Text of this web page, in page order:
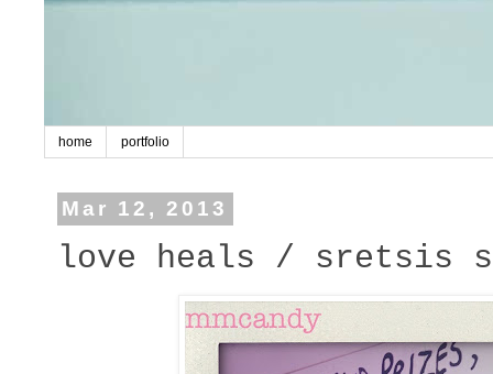
home portfolio
Mar 12, 2013
love heals / sretsis